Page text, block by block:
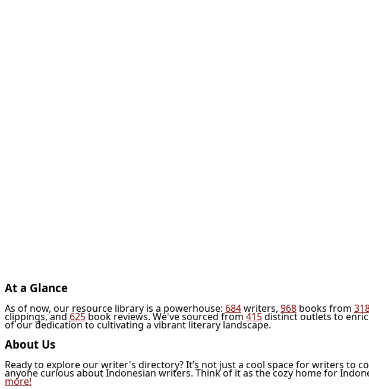
At a Glance
As of now, our resource library is a powerhouse: 684writers, 968 books from
clippings, and 625 book reviews. We've sourced from 415distinct outlets to
of our dedication to cultivating a vibrant literary landscape.
About Us
Ready to explore our writer's directory? It’s not just a cool space for writers
anyone curious about Indonesian writers. Think of it as the cozy home for
more!